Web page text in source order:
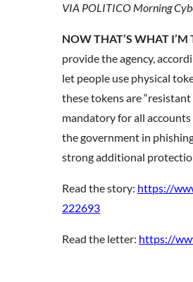
VIA POLITICO Morning
NOW THAT’S WHAT
provide the agency,
let people use physical
these tokens are
mandatory for all
the government in
strong additional
Read the story: https://
222693
Read the letter: https://